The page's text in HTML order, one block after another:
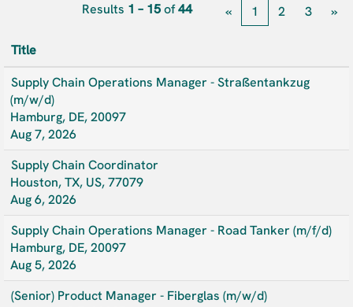
Results 1 – 15of44 « 1 2 3 »
Title
Supply Chain Operations Manager - Straßentankzug
(m/w/d)
Hamburg, DE, 20097
Aug 7, 2026
Supply Chain Coordinator
Houston, TX, US, 77079
Aug 6, 2026
Supply Chain Operations Manager - Road Tanker (m/f/d)
Hamburg, DE, 20097
Aug 5, 2026
(Senior) Product Manager - Fiberglas (m/w/d)